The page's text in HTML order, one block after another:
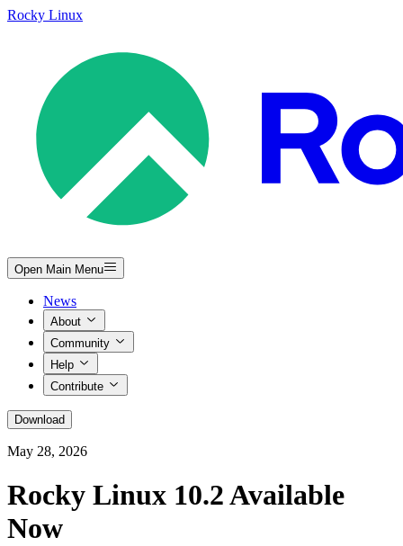
Rocky Linux
Open Main Menu
News
About
Community
Help
Contribute
Download
May 28, 2026
Rocky Linux 10.2 Available
Now